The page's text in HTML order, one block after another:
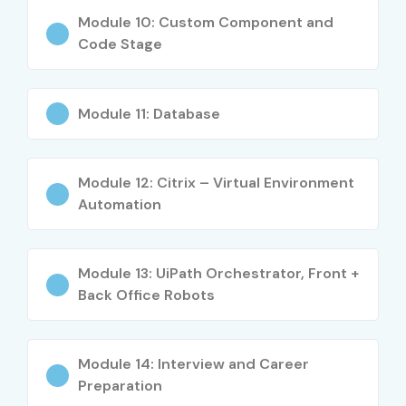
Workflow automation concepts
Excel and PDF automation
Email and database automation
Exception handling and debugging
UiPath Orchestrator management
Real-time automation project development
Freshers and graduates
IT support professionals
Business analysts
Module 10: Custom Component and
Code Stage
Module 11: Database
Module 12: Citrix – Virtual Environment
Automation
Module 13: UiPath Orchestrator, Front +
Back Office Robots
Module 14: Interview and Career
Preparation